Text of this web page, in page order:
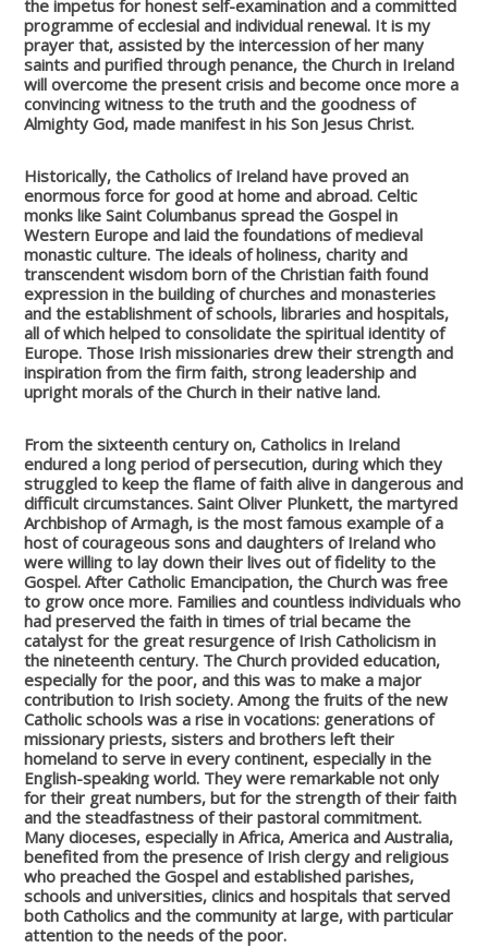
the impetus for honest self-examination and a committed
programme of ecclesial and individual renewal. It is my
prayer that, assisted by the intercession of her many
saints and purified through penance, the Church in Ireland
will overcome the present crisis and become once more a
convincing witness to the truth and the goodness of
Almighty God, made manifest in his Son Jesus Christ.
Historically, the Catholics of Ireland have proved an
enormous force for good at home and abroad. Celtic
monks like Saint Columbanus spread the Gospel in
Western Europe and laid the foundations of medieval
monastic culture. The ideals of holiness, charity and
transcendent wisdom born of the Christian faith found
expression in the building of churches and monasteries
and the establishment of schools, libraries and hospitals,
all of which helped to consolidate the spiritual identity of
Europe. Those Irish missionaries drew their strength and
inspiration from the firm faith, strong leadership and
upright morals of the Church in their native land.
From the sixteenth century on, Catholics in Ireland
endured a long period of persecution, during which they
struggled to keep the flame of faith alive in dangerous and
difficult circumstances. Saint Oliver Plunkett, the martyred
Archbishop of Armagh, is the most famous example of a
host of courageous sons and daughters of Ireland who
were willing to lay down their lives out of fidelity to the
Gospel. After Catholic Emancipation, the Church was free
to grow once more. Families and countless individuals who
had preserved the faith in times of trial became the
catalyst for the great resurgence of Irish Catholicism in
the nineteenth century. The Church provided education,
especially for the poor, and this was to make a major
contribution to Irish society. Among the fruits of the new
Catholic schools was a rise in vocations: generations of
missionary priests, sisters and brothers left their
homeland to serve in every continent, especially in the
English-speaking world. They were remarkable not only
for their great numbers, but for the strength of their faith
and the steadfastness of their pastoral commitment.
Many dioceses, especially in Africa, America and Australia,
benefited from the presence of Irish clergy and religious
who preached the Gospel and established parishes,
schools and universities, clinics and hospitals that served
both Catholics and the community at large, with particular
attention to the needs of the poor.